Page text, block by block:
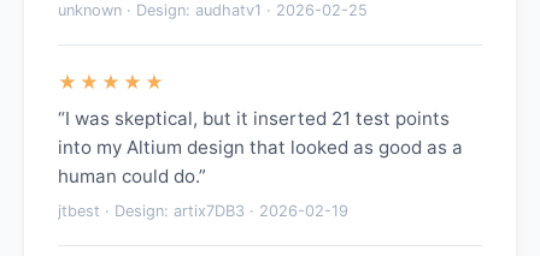
unknown · Design: audhatv1 · 2026-02-25
★★★★★
“I was skeptical, but it inserted 21 test points
into my Altium design that looked as good as a
human could do.”
jtbest · Design: artix7DB3 · 2026-02-19